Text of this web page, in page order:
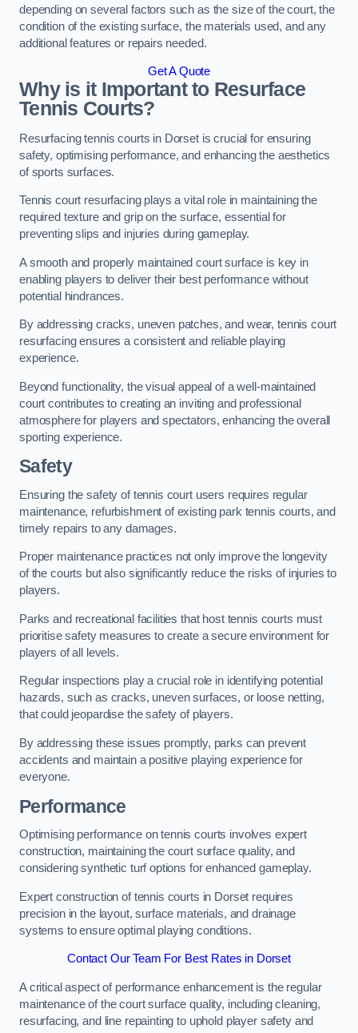
depending on several factors such as the size of the court, the
condition of the existing surface, the materials used, and any
additional features or repairs needed.
Get A Quote
Why is it Important to Resurface
Tennis Courts?
Resurfacing tennis courts in Dorset is crucial for ensuring
safety, optimising performance, and enhancing the aesthetics
of sports surfaces.
Tennis court resurfacing plays a vital role in maintaining the
required texture and grip on the surface, essential for
preventing slips and injuries during gameplay.
A smooth and properly maintained court surface is key in
enabling players to deliver their best performance without
potential hindrances.
By addressing cracks, uneven patches, and wear, tennis court
resurfacing ensures a consistent and reliable playing
experience.
Beyond functionality, the visual appeal of a well-maintained
court contributes to creating an inviting and professional
atmosphere for players and spectators, enhancing the overall
sporting experience.
Safety
Ensuring the safety of tennis court users requires regular
maintenance, refurbishment of existing park tennis courts, and
timely repairs to any damages.
Proper maintenance practices not only improve the longevity
of the courts but also significantly reduce the risks of injuries to
players.
Parks and recreational facilities that host tennis courts must
prioritise safety measures to create a secure environment for
players of all levels.
Regular inspections play a crucial role in identifying potential
hazards, such as cracks, uneven surfaces, or loose netting,
that could jeopardise the safety of players.
By addressing these issues promptly, parks can prevent
accidents and maintain a positive playing experience for
everyone.
Performance
Optimising performance on tennis courts involves expert
construction, maintaining the court surface quality, and
considering synthetic turf options for enhanced gameplay.
Expert construction of tennis courts in Dorset requires
precision in the layout, surface materials, and drainage
systems to ensure optimal playing conditions.
Contact Our Team For Best Rates in Dorset
A critical aspect of performance enhancement is the regular
maintenance of the court surface quality, including cleaning,
resurfacing, and line repainting to uphold player safety and